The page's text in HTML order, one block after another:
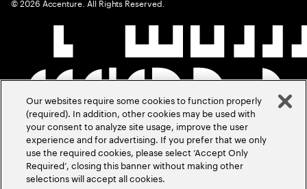
Our websites require some cookies to function properly
(required). In addition, other cookies may be used with
your consent to analyze site usage, improve the user
experience and for advertising. If you prefer that we only
use the required cookies, please select ‘Accept Only
Required’, closing this banner without making other
selections will accept all cookies.